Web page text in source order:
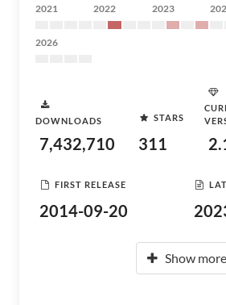
2021 2022 2023
2026
DOWNLOADS
7,432,710
STARS
311
FIRST RELEASE
2014-09-20
Show